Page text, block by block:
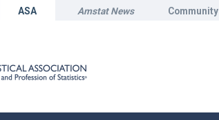
ASA Amstat News Community